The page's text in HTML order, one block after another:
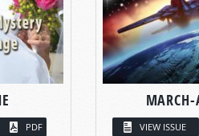
PDF VIEW ISSUE